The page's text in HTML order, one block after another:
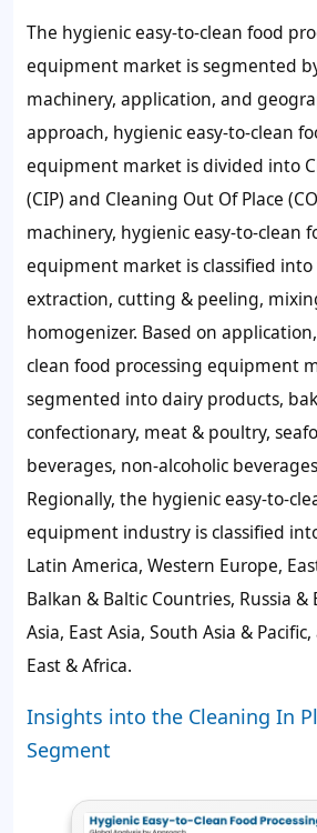
The hygienic easy-to-clean food
equipment market is segmented
machinery, application, and
approach, hygienic easy-to-clean
equipment market is divided into
(CIP) and Cleaning Out Of Place
machinery, hygienic easy-to-clean
equipment market is classified
extraction, cutting & peeling,
homogenizer. Based on
clean food processing equipment
segmented into dairy products,
confectionary, meat & poultry,
beverages, non-alcoholic
Regionally, the hygienic easy-to-
equipment industry is classified
Latin America, Western Europe,
Balkan & Baltic Countries, Russia &
Asia, East Asia, South Asia &
East & Africa.
Insights into the Cleaning In
Segment